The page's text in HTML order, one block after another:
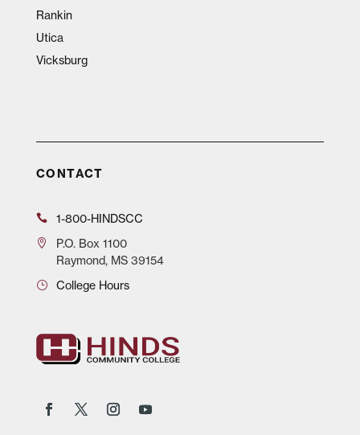
Rankin
Utica
Vicksburg
CONTACT
1-800-HINDSCC
P.O.Box 1100
Raymond, MS 39154
College Hours